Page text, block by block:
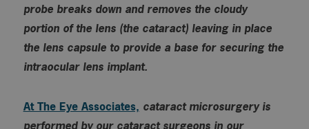
probe breaks down and removes the cloudy
portion of the lens (the cataract) leaving in place
the lens capsule to provide a base for securing the
intraocular lens implant.
At The Eye Associates, cataract microsurgery is
performed by our cataract surgeons in our